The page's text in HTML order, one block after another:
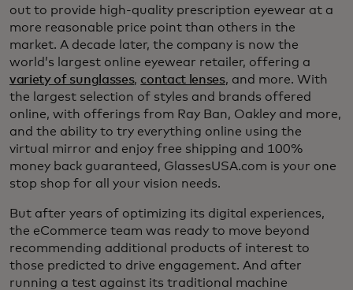
out to provide high-quality prescription eyewear at a
more reasonable price point than others in the
market. A decade later, the company is now the
world’s largest online eyewear retailer, offering a
variety of sunglasses, contact lenses, and more. With
the largest selection of styles and brands offered
online, with offerings from Ray Ban, Oakley and more,
and the ability to try everything online using the
virtual mirror and enjoy free shipping and 100%
money back guaranteed, GlassesUSA.com is your one
stop shop for all your vision needs.
But after years of optimizing its digital experiences,
the eCommerce team was ready to move beyond
recommending additional products of interest to
those predicted to drive engagement. And after
running a test against its traditional machine